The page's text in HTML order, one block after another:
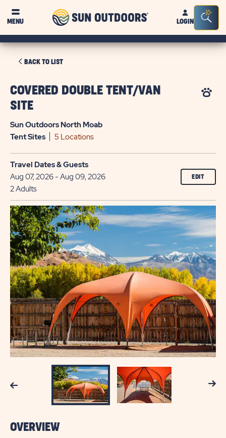
MENU
Sun
OutdoorsLOGIN
Bar
BACK TO LISTCLICK
BACK
COVERED DOUBLE TENT/VAN
SITE
Sun Outdoors North Moab
TentSites 5 Locations
Travel Dates & Guests
Aug 07, 2026 - Aug 09, 2026
2 Adults
EDIT
Previous Next
OVERVIEW